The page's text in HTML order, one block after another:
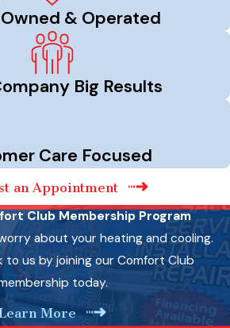
& Operated
Big Results
Care Focused
an Appointment
Club Membership Program
about your heating and cooling.
to us by joining our Comfort Club
today.
More